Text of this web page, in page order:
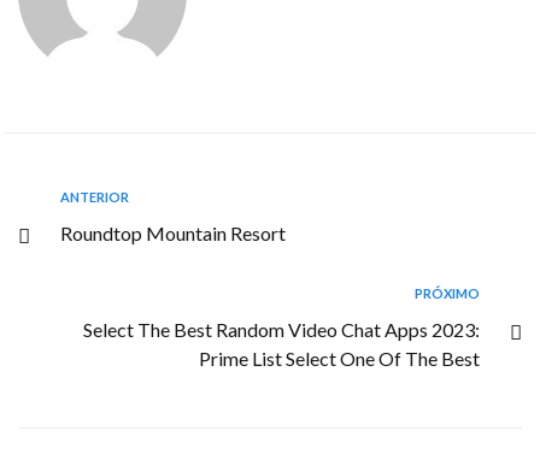
ANTERIOR
Roundtop Mountain Resort
PRÓXIMO
Select The Best Random Video Chat Apps 2023:
Prime List Select One Of The Best